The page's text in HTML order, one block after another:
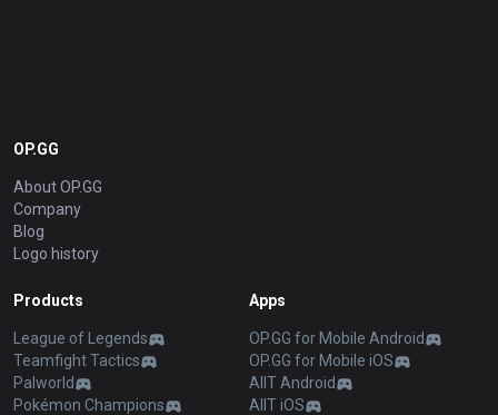
OP.GG
About OP.GG
Company
Blog
Logo history
Products
League of Legends
Teamfight Tactics
Palworld
Pokémon Champions
Apps
OP.GG for Mobile Android
OP.GG for Mobile iOS
AllT Android
AllT iOS